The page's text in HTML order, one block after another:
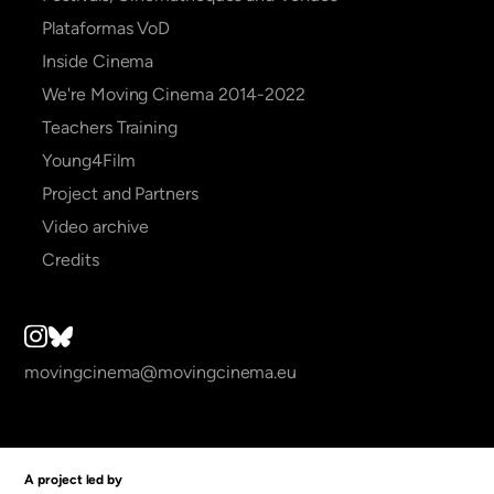
Plataformas VoD
Inside Cinema
We're Moving Cinema 2014-2022
Teachers Training
Young4Film
Project and Partners
Video archive
Credits
movingcinema@movingcinema.eu
A project led by